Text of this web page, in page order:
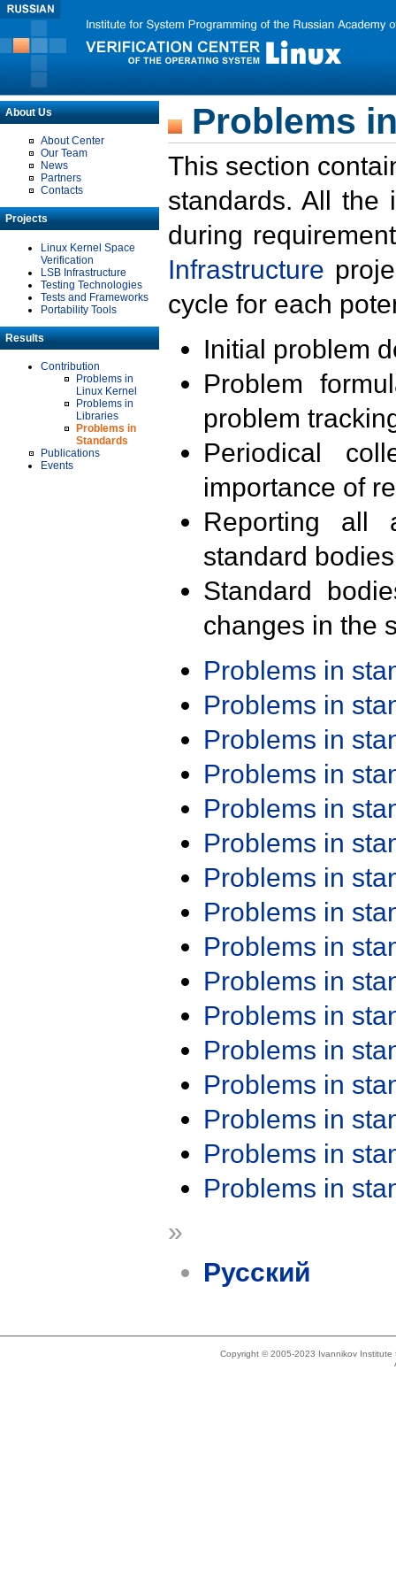
About Us
About Center
Our Team
News
Partners
Contacts
Projects
Linux Kernel Space
Verification
LSB Infrastructure
Testing Technologies
Tests and Frameworks
Portability Tools
Results
Contribution
Problems in
Linux Kernel
Problems in
Libraries
Problems in
Standards
Publications
Events
Problems
This section
standards. All the
during
Infrastructure
cycle for each
Initial problem
Problem
problem
Periodical
importance of
Reporting all
standard
Standard
changes in the
Problems in
Problems in
Problems in
Problems in
Problems in
Problems in
Problems in
Problems in
Problems in
Problems in
Problems in
Problems in
Problems in
Problems in
Problems in
Problems in
»
Русский
Copyright © 2005-2023 Ivannikov Institute